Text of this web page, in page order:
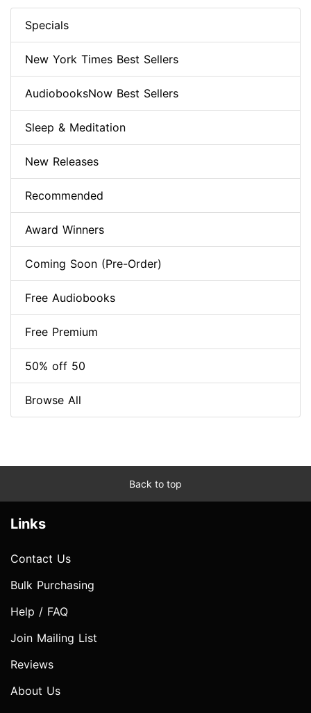
Specials
New York Times Best Sellers
AudiobooksNow Best Sellers
Sleep & Meditation
New Releases
Recommended
Award Winners
Coming Soon (Pre-Order)
Free Audiobooks
Free Premium
50% off 50
Browse All
Back to top
Links
Contact Us
Bulk Purchasing
Help / FAQ
Join Mailing List
Reviews
About Us